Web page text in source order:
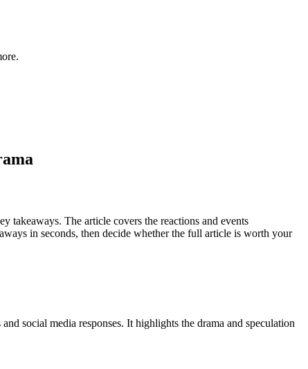
takeaways. The article covers the reactions and events
in seconds, then decide whether the full article is worth your
social media responses. It highlights the drama and speculation